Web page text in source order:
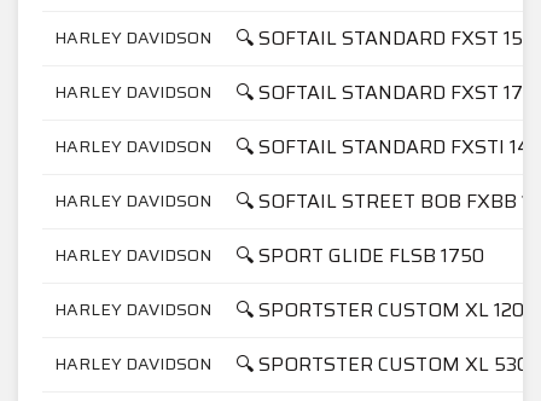
HARLEY DAVIDSON 🔍 SOFTAIL STANDARD FXST
HARLEY DAVIDSON 🔍 SOFTAIL STANDARD FXST
HARLEY DAVIDSON 🔍 SOFTAIL STANDARD FXSTI
HARLEY DAVIDSON 🔍 SOFTAIL STREET BOB FXBB
HARLEY DAVIDSON 🔍 SPORT GLIDE FLSB 1750
HARLEY DAVIDSON 🔍 SPORTSTER CUSTOM XL
HARLEY DAVIDSON 🔍 SPORTSTER CUSTOM XL 53C